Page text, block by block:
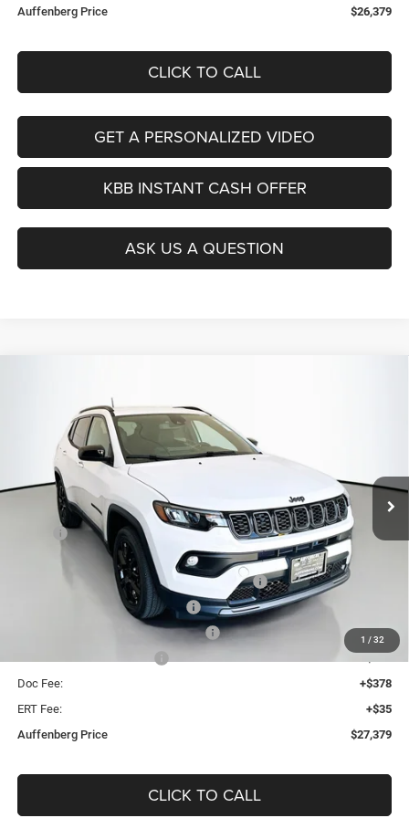
Auffenberg Price
$26,379
CLICK TO CALL
GET A PERSONALIZED VIDEO
KBB INSTANT CASH OFFER
ASK US A QUESTION
1 / 32
Special Offer
Price Drop
Auffenberg Chrysler Dodge Jeep Ram
3C4NJDBN0TT214576Stock:
69184
Model:
MPJM74
In Stock Ext. Int.
BUY
$27,379
Less
$33,345
2026 Midwest BC Regional Retail Bonus Cash
2026 National Retail Bonus Cash
2026 Midwest BC Retail Bonus Cash
-$500
Doc Fee:
+$378
ERT Fee:
+$35
Auffenberg Price
$27,379
CLICK TO CALL